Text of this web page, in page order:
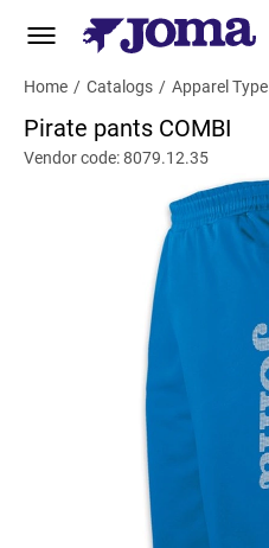
Home / Catalogs / Apparel Type
Pirate pants COMBI
Vendor code: 8079.12.35